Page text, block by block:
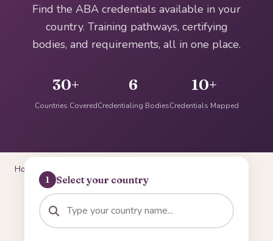
Find the ABA credentials available in your
country. Training pathways, certifying
bodies, and requirements, all in one place.
30+
Countries Covered
6
Credentialing Bodies
10+
Credentials Mapped
Home Tools
1 Select your country